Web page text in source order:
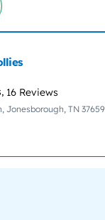
16 Reviews
Jonesborough, TN 37659